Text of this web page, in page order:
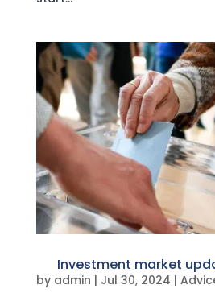
Investment market
by admin | Jul 30, 2024 |